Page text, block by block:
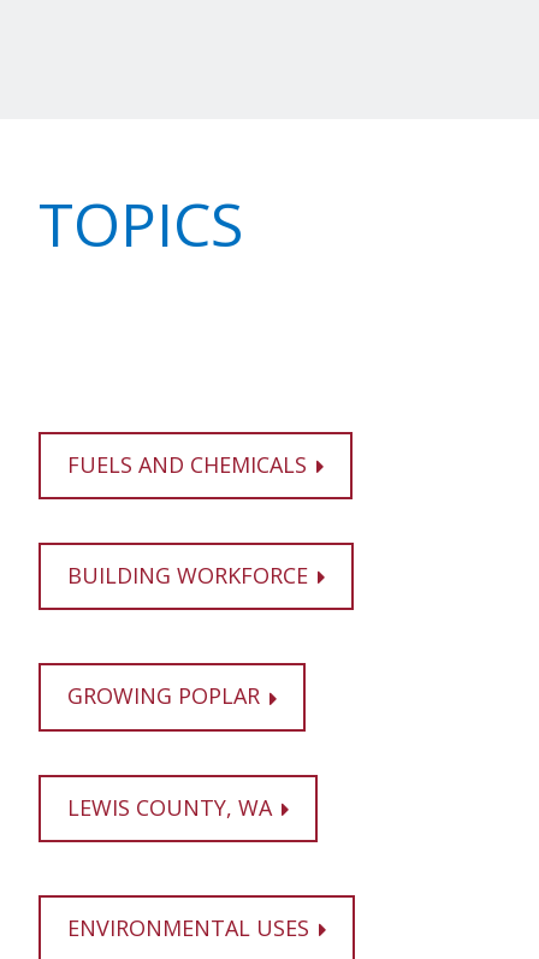
TOPICS
FUELS AND CHEMICALS
BUILDING WORKFORCE
GROWING POPLAR
LEWIS COUNTY, WA
ENVIRONMENTAL USES